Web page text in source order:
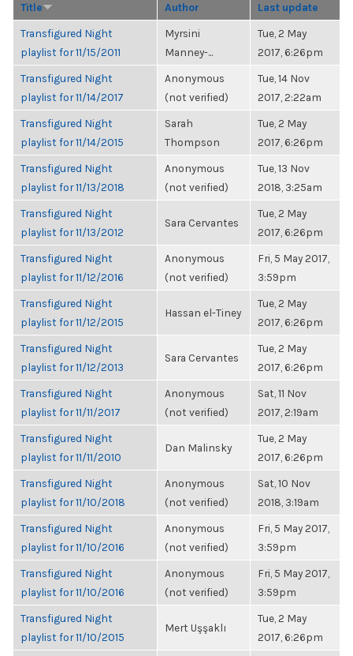
Title Author Last update
Transfigured Night
playlist for 11/15/2011
Myrsini
Manney-...
Tue, 2 May
2017, 6:26pm
Transfigured Night
playlist for 11/14/2017
Anonymous
(not verified)
Tue, 14 Nov
2017, 2:22am
Transfigured Night
playlist for 11/14/2015
Sarah
Thompson
Tue, 2 May
2017, 6:26pm
Transfigured Night
playlist for 11/13/2018
Anonymous
(not verified)
Tue, 13 Nov
2018, 3:25am
Transfigured Night
playlist for 11/13/2012
Sara Cervantes
Tue, 2 May
2017, 6:26pm
Transfigured Night
playlist for 11/12/2016
Anonymous
(not verified)
Fri, 5 May 2017,
3:59pm
Transfigured Night
playlist for 11/12/2015
Hassan el-Tiney
Tue, 2 May
2017, 6:26pm
Transfigured Night
playlist for 11/12/2013
Sara Cervantes
Tue, 2 May
2017, 6:26pm
Transfigured Night
playlist for 11/11/2017
Anonymous
(not verified)
Sat, 11 Nov
2017, 2:19am
Transfigured Night
playlist for 11/11/2010
Dan Malinsky
Tue, 2 May
2017, 6:26pm
Transfigured Night
playlist for 11/10/2018
Anonymous
(not verified)
Sat, 10 Nov
2018, 3:19am
Transfigured Night
playlist for 11/10/2016
Anonymous
(not verified)
Fri, 5 May 2017,
3:59pm
Transfigured Night
playlist for 11/10/2016
Anonymous
(not verified)
Fri, 5 May 2017,
3:59pm
Transfigured Night
playlist for 11/10/2015
Mert Uşşaklı
Tue, 2 May
2017, 6:26pm